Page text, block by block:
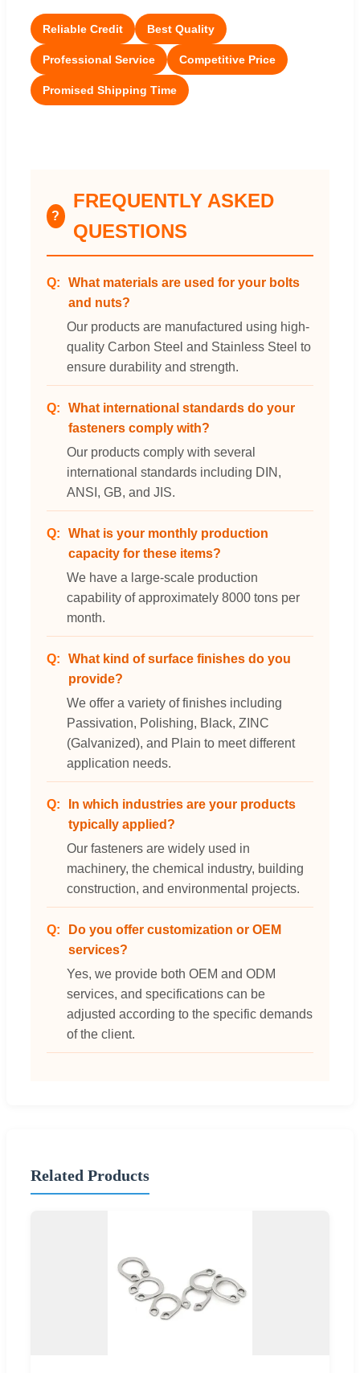
Reliable Credit Best Quality
Professional Service Competitive Price
Promised Shipping Time
?
FREQUENTLY ASKED
QUESTIONS
What materials are used for your bolts
and nuts?
Our products are manufactured using high-
quality Carbon Steel and Stainless Steel to
ensure durability and strength.
What international standards do your
fasteners comply with?
Our products comply with several
international standards including DIN,
ANSI, GB, and JIS.
What is your monthly production
capacity for these items?
We have a large-scale production
capability of approximately 8000 tons per
month.
What kind of surface finishes do you
provide?
We offer a variety of finishes including
Passivation, Polishing, Black, ZINC
(Galvanized), and Plain to meet different
application needs.
In which industries are your products
typically applied?
Our fasteners are widely used in
machinery, the chemical industry, building
construction, and environmental projects.
Do you offer customization or OEM
services?
Yes, we provide both OEM and ODM
services, and specifications can be
adjusted according to the specific demands
of the client.
Related Products